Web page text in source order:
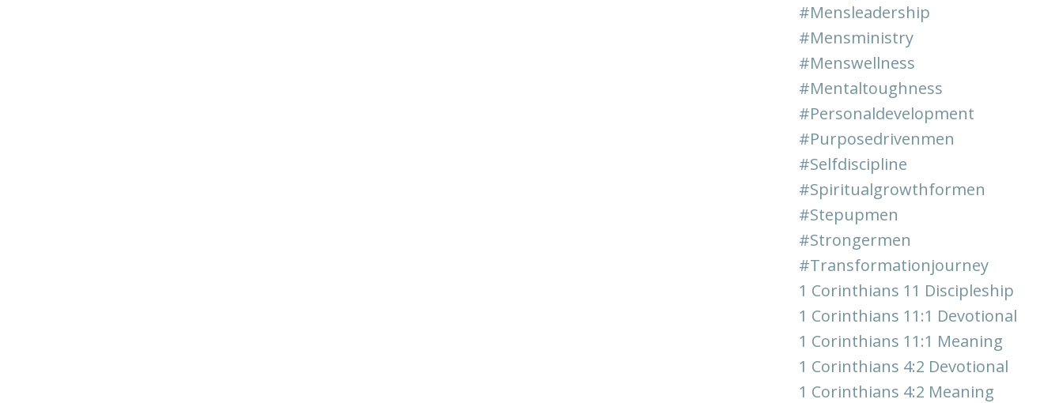
#mensleadership
#mensministry
#menswellness
#mentaltoughness
#personaldevelopment
#purposedrivenmen
#selfdiscipline
#spiritualgrowthformen
#stepupmen
#strongermen
#transformationjourney
1 Corinthians 11 Discipleship
1 Corinthians 11:1 Devotional
1 Corinthians 11:1 Meaning
1 Corinthians 4:2 Devotional
1 Corinthians 4:2 Meaning